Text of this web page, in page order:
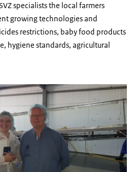
specialists the local farmers
growing technologies and
restrictions, baby food products
hygiene standards, agricultural
factory Ukraine